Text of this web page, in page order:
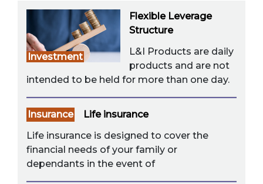
Investment
Flexible Leverage
Structure
L&I Products are daily
products and are not
intended to be held for more than one day.
Insurance
Life insurance
Life insurance is designed to cover the
financial needs of your family or
dependants in the event of